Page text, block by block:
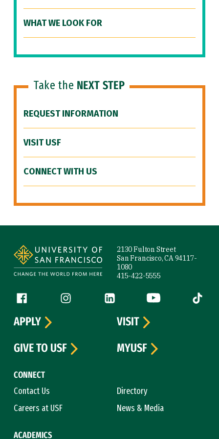
WHAT WE LOOK FOR
Take the NEXT STEP
REQUEST INFORMATION
VISIT USF
CONNECT WITH US
2130 Fulton Street
San Francisco, CA 94117-
1080
415-422-5555
Follow us
Facebook (link is external)
Instagram (link is external)
LinkedIn (link is external)
YouTube (link is
Tiktok
CONNECT
Contact Us
Directory
Careers at USF
News & Media
ACADEMICS
APPLY
VISIT
GIVE TO USF
MYUSF